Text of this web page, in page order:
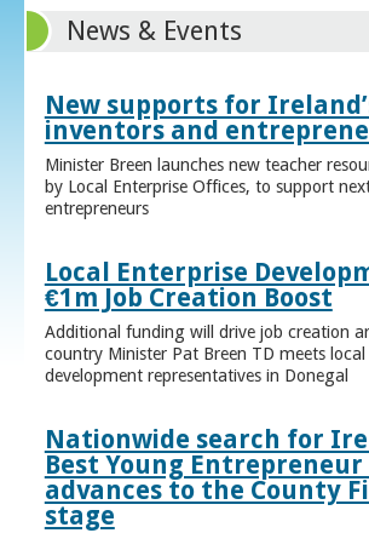
News & Events
New supports for
inventors and
Minister Breen launches new teacher
by Local Enterprise Offices, to support
entrepreneurs
Local Enterprise
€1m Job Creation Boost
Additional funding will drive job creation
country Minister Pat Breen TD meets
development representatives in Donegal
Nationwide search for
Best Young Entrepreneur
advances to the County
stage